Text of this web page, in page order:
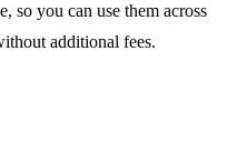
so you can use them across
additional fees.